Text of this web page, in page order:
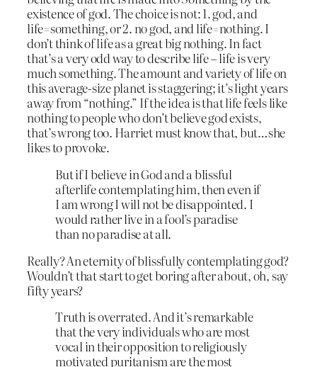
existence of god. The choice is not: 1. god, and
life=something, or 2. no god, and life=nothing. I
don’t think of life as a great big nothing. In fact
that’s a very odd way to describe life – life is very
much something. The amount and variety of life on
this average-size planet is staggering; it’s light years
away from “nothing.” If the idea is that life feels like
nothing to people who don’t believe god exists,
that’s wrong too. Harriet must know that, but…she
likes to provoke.
But if I believe in God and a blissful
afterlife contemplating him, then even if
I am wrong I will not be disappointed. I
would rather live in a fool’s paradise
than no paradise at all.
Really? An eternity of blissfully contemplating god?
Wouldn’t that start to get boring after about, oh, say
fifty years?
Truth is overrated. And it’s remarkable
that the very individuals who are most
vocal in their opposition to religiously
motivated puritanism are the most